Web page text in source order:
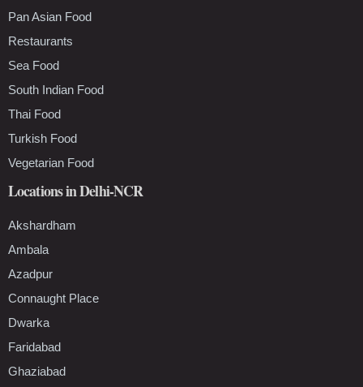
Pan Asian Food
Restaurants
Sea Food
South Indian Food
Thai Food
Turkish Food
Vegetarian Food
Locations in Delhi-NCR
Akshardham
Ambala
Azadpur
Connaught Place
Dwarka
Faridabad
Ghaziabad